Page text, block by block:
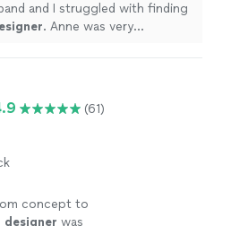
and I struggled with finding
. Anne was very
(61)
concept to
designer was